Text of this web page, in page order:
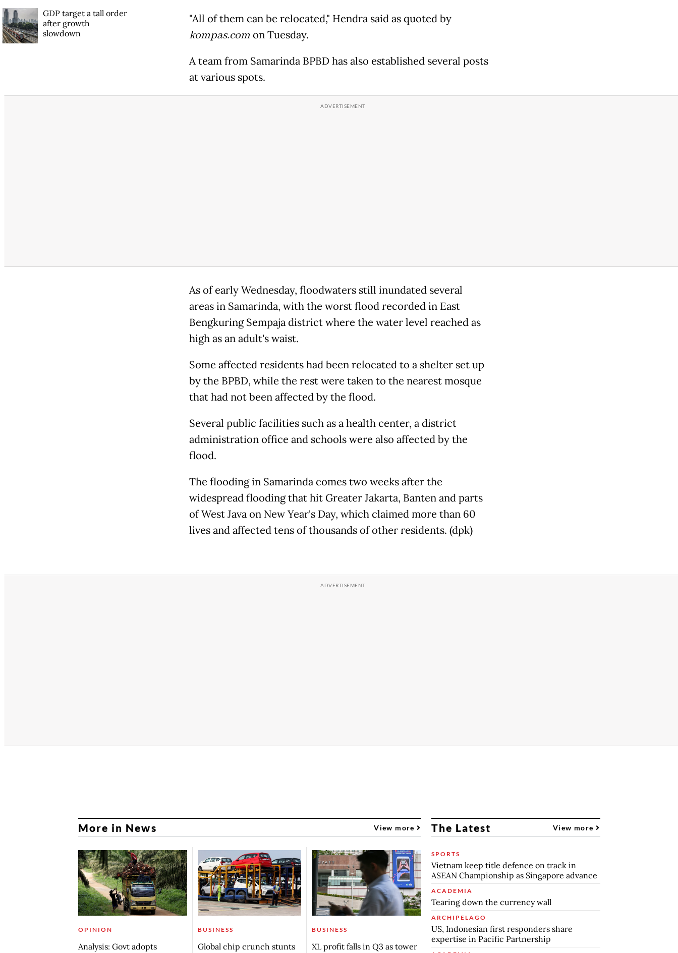
"All of them can be relocated," Hendra said as quoted by
kompas.com on Tuesday.
A team from Samarinda BPBD has also established several posts
at various spots.
As of early Wednesday, floodwaters still inundated several
areas in Samarinda, with the worst flood recorded in East
Bengkuring Sempaja district where the water level reached as
high as an adult's waist.
Some affected residents had been relocated to a shelter set up
by the BPBD, while the rest were taken to the nearest mosque
that had not been affected by the flood.
Several public facilities such as a health center, a district
administration office and schools were also affected by the
flood.
The flooding in Samarinda comes two weeks after the
widespread flooding that hit Greater Jakarta, Banten and parts
of West Java on New Year's Day, which claimed more than 60
lives and affected tens of thousands of other residents. (dpk)
GDP target a tall order
after growth
slowdown
More in News View more
OPINION
Analysis: Govt adopts
BUSINESS
Global chip crunch stunts
BUSINESS
XL profit falls in Q3 as tower
The Latest View more
SPORTS
Vietnam keep title defence on track in
ASEAN Championship as Singapore advance
ACADEMIA
Tearing down the currency wall
ARCHIPELAGO
US, Indonesian first responders share
expertise in Pacific Partnership